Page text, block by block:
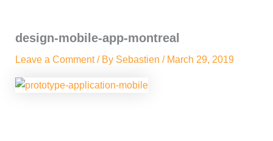
design-mobile-app-montreal
Leave a Comment / By Sebastien / March 29, 2019